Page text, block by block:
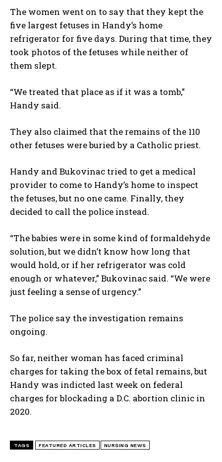
I WANT IN
I've read and accept the Privacy Policy .
The women went on to say that they kept the
five largest fetuses in Handy’s home
refrigerator for five days. During that time, they
took photos of the fetuses while neither of
them slept.
“We treated that place as if it was a tomb,”
Handy said.
They also claimed that the remains of the 110
other fetuses were buried by a Catholic priest.
Handy and Bukovinac tried to get a medical
provider to come to Handy’s home to inspect
the fetuses, but no one came. Finally, they
decided to call the police instead.
“The babies were in some kind of formaldehyde
solution, but we didn’t know how long that
would hold, or if her refrigerator was cold
enough or whatever,” Bukovinac said. “We were
just feeling a sense of urgency.”
The police say the investigation remains
ongoing.
So far, neither woman has faced criminal
charges for taking the box of fetal remains, but
Handy was indicted last week on federal
charges for blockading a D.C. abortion clinic in
2020.
TAGS FEATURED ARTICLES NURSING NEWS